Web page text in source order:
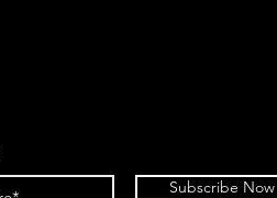
Subscribe Now